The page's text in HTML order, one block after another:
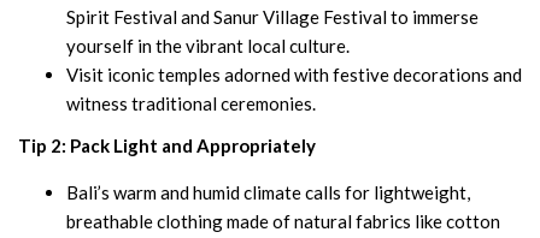
Spirit Festival and Sanur Village Festival to immerse
yourself in the vibrant local culture.
Visit iconic temples adorned with festive decorations and
witness traditional ceremonies.
Tip 2: Pack Light and Appropriately
Bali’s warm and humid climate calls for lightweight,
breathable clothing made of natural fabrics like cotton